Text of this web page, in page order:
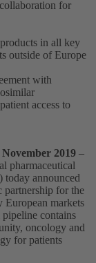
for
in all key
outside of Europe
with
access to
2019 –
pharmaceutical
announced
partnership for the
European markets
contains
oncology and
for patients